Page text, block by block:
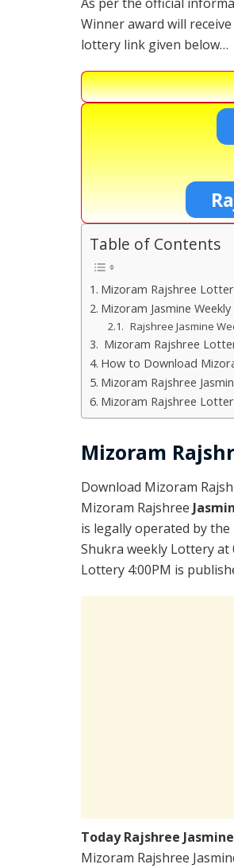
Winner award will
lottery link given below…
Table of Contents
Mizoram Rajshree
Mizoram Jasmine
Rajshree Jasmine
Mizoram Rajshree
How to Download
Mizoram Rajshree
Mizoram Rajshree
Mizoram
Download Mizoram
Mizoram Rajshree
is legally operated by
Shukra weekly Lottery at
Lottery 4:00PM is
Today Rajshree
Mizoram Rajshree